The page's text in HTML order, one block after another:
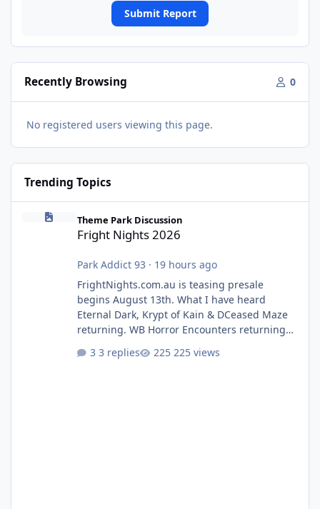
Submit Report
Recently Browsing 0
No registered users viewing this page.
Trending Topics
Fright Nights 2026
Theme Park Discussion
Fright Nights 2026
Park Addict 93 · 19 hours ago
FrightNights.com.au is teasing presale
begins August 13th. What I have heard
Eternal Dark, Krypt of Kain & DCeased Maze
returning. WB Horror Encounters returning
Pennywise, Valak
3 replies 225 views